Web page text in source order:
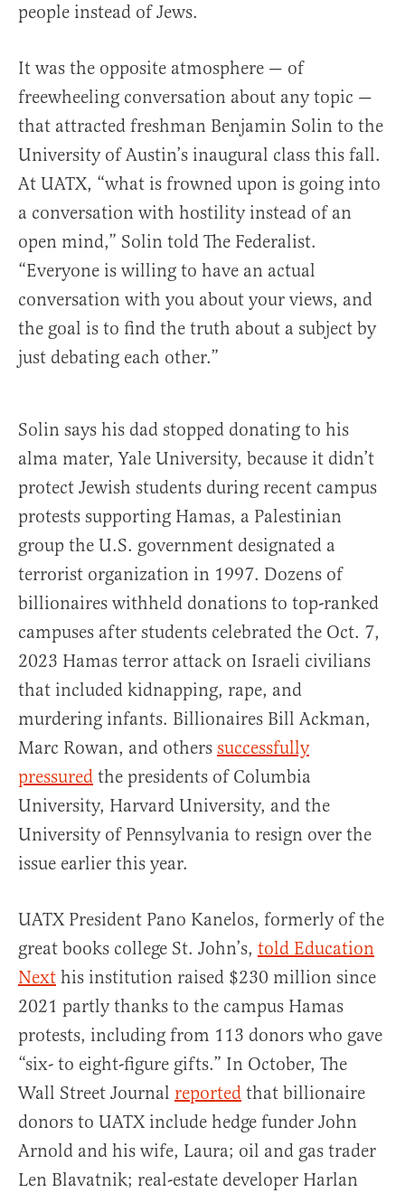
people instead of Jews.
It was the opposite atmosphere — of
freewheeling conversation about any topic —
that attracted freshman Benjamin Solin to the
University of Austin’s inaugural class this fall.
At UATX, “what is frowned upon is going into
a conversation with hostility instead of an
open mind,” Solin told The Federalist.
“Everyone is willing to have an actual
conversation with you about your views, and
the goal is to find the truth about a subject by
just debating each other.”
Solin says his dad stopped donating to his
alma mater, Yale University, because it didn’t
protect Jewish students during recent campus
protests supporting Hamas, a Palestinian
group the U.S. government designated a
terrorist organization in 1997. Dozens of
billionaires withheld donations to top-ranked
campuses after students celebrated the Oct. 7,
2023 Hamas terror attack on Israeli civilians
that included kidnapping, rape, and
murdering infants. Billionaires Bill Ackman,
Marc Rowan, and others successfully
pressured the presidents of Columbia
University, Harvard University, and the
University of Pennsylvania to resign over the
issue earlier this year.
UATX President Pano Kanelos, formerly of the
great books college St. John’s, told Education
Next his institution raised $230 million since
2021 partly thanks to the campus Hamas
protests, including from 113 donors who gave
“six- to eight-figure gifts.” In October, The
Wall Street Journal reported that billionaire
donors to UATX include hedge funder John
Arnold and his wife, Laura; oil and gas trader
Len Blavatnik; real-estate developer Harlan